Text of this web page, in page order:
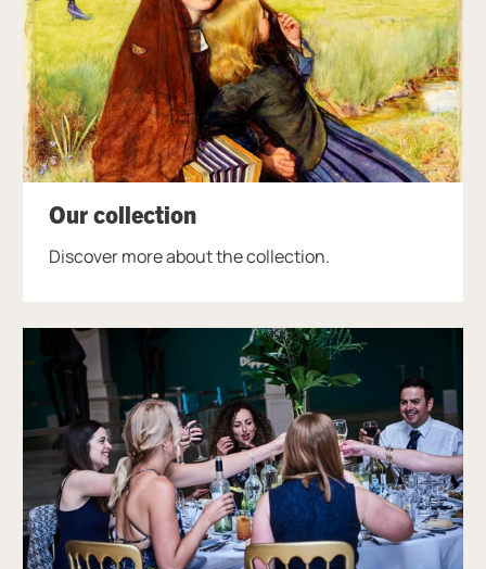
Our collection
Discover more about the collection.